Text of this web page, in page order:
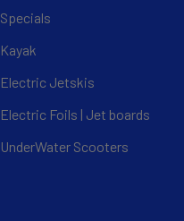
Specials
Kayak
Electric Jetskis
Electric Foils | Jet boards
UnderWater Scooters